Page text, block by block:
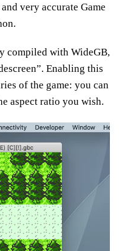
very accurate Game
compiled with WideGB,
Enabling this
of the game: you can
aspect ratio you wish.